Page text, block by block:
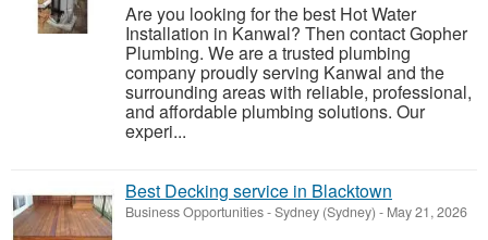
Are you looking for the best Hot Water
Installation in Kanwal? Then contact Gopher
Plumbing. We are a trusted plumbing
company proudly serving Kanwal and the
surrounding areas with reliable, professional,
and affordable plumbing solutions. Our
experi...
Best Decking service in Blacktown
Business Opportunities-Sydney (Sydney) - May 21, 2026